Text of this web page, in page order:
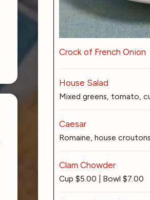
Crock of French Onion
House Salad
Mixed greens, tomato,
Caesar
Romaine, house
Clam Chowder
Cup $5.00 | Bowl $7.00